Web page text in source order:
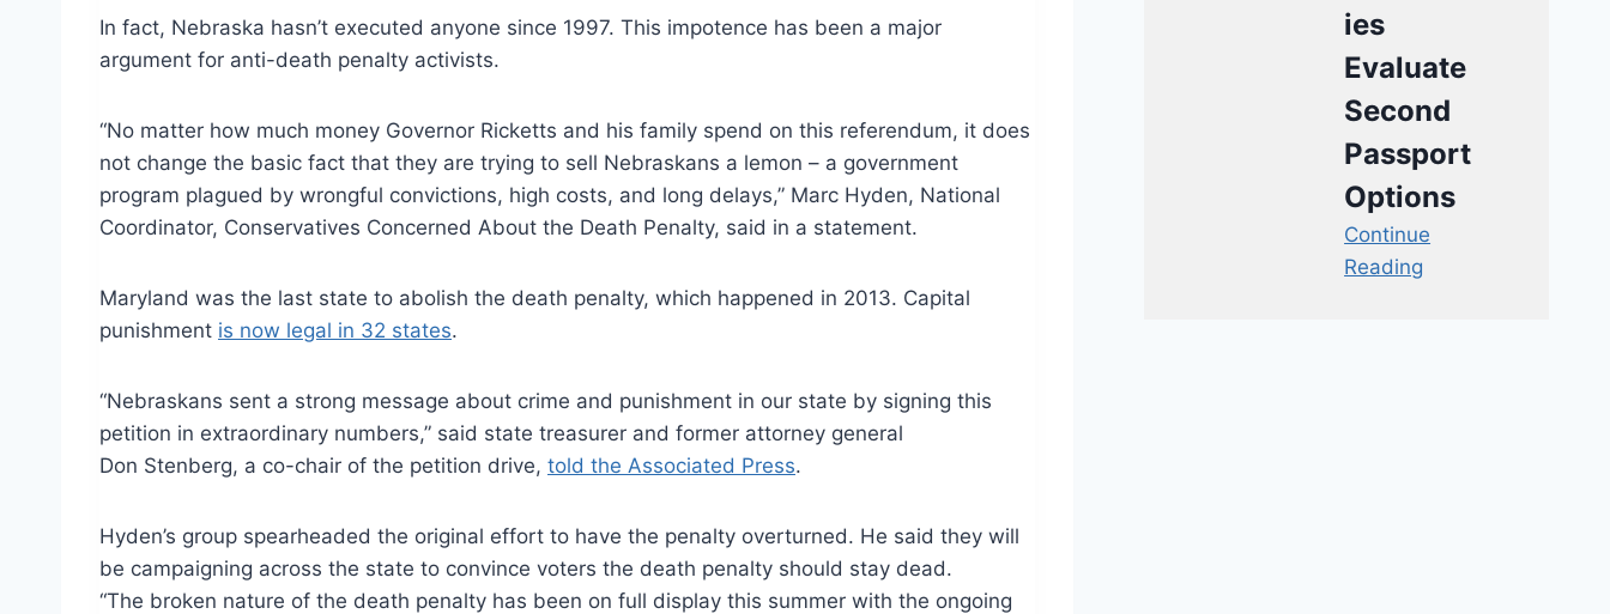
In fact, Nebraska hasn’t executed anyone since 1997. This impotence has been a major
argument for anti-death penalty activists.
“No matter how much money Governor Ricketts and his family spend on this referendum, it does
not change the basic fact that they are trying to sell Nebraskans a lemon – a government
program plagued by wrongful convictions, high costs, and long delays,” Marc Hyden, National
Coordinator, Conservatives Concerned About the Death Penalty, said in a statement.
Maryland was the last state to abolish the death penalty, which happened in 2013. Capital
punishment is now legal in 32 states.
“Nebraskans sent a strong message about crime and punishment in our state by signing this
petition in extraordinary numbers,” said state treasurer and former attorney general
Don Stenberg, a co-chair of the petition drive, told the Associated Press.
Hyden’s group spearheaded the original effort to have the penalty overturned. He said they will
be campaigning across the state to convince voters the death penalty should stay dead.
“The broken nature of the death penalty has been on full display this summer with the ongoing
ies
Evaluate
Second
Passport
Options
Continue
Reading